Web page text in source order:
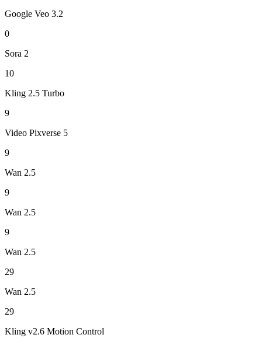
Google Veo 3.2
0
Sora 2
10
Kling 2.5 Turbo
9
Video Pixverse 5
9
Wan 2.5
9
Wan 2.5
9
Wan 2.5
29
Wan 2.5
29
Kling v2.6 Motion Control